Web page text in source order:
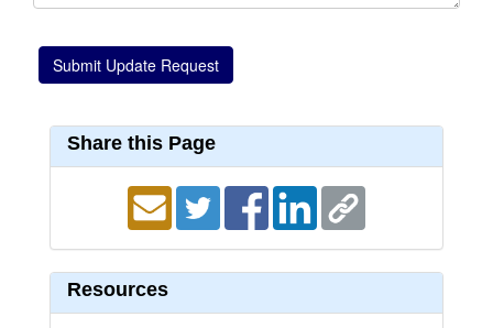
Share this Page
Resources